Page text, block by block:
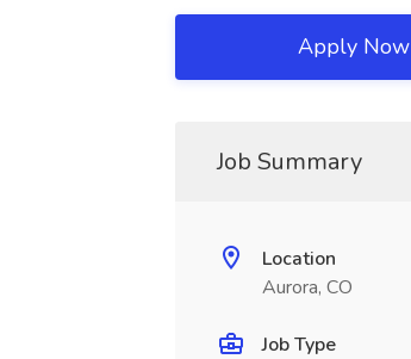
Apply Now
Job Summary
Location
Aurora, CO
Job Type